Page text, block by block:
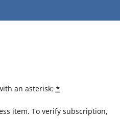
an asterisk: *
item. To verify subscription,